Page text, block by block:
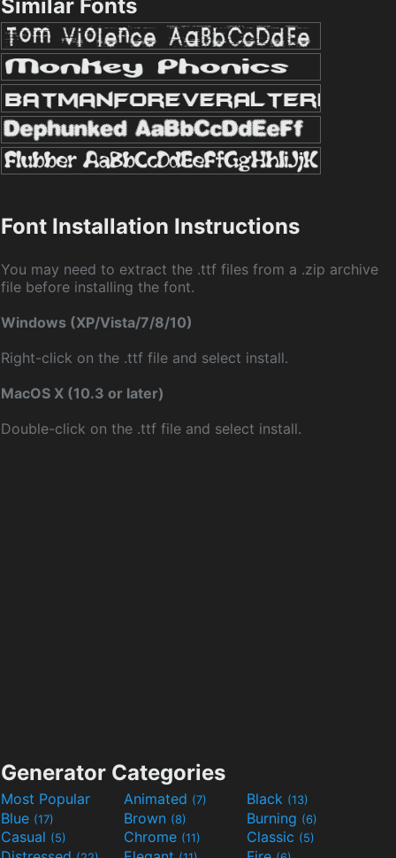
Similar Fonts
Font Installation Instructions
You may need to extract the .ttf files from a .zip archive
file before installing the font.
Windows (XP/Vista/7/8/10)
Right-click on the .ttf file and select install.
MacOS X (10.3 or later)
Double-click on the .ttf file and select install.
Generator Categories
Most Popular Animated (7) Black (13)
Blue (17) Brown (8) Burning (6)
Casual (5) Chrome (11) Classic (5)